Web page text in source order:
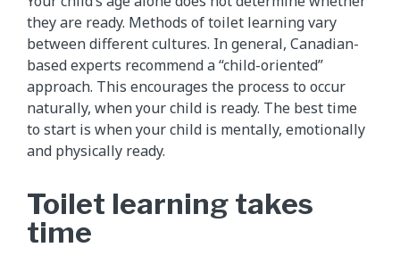
they are ready. Methods of toilet learning vary
between different cultures. In general, Canadian-
based experts recommend a “child-oriented”
approach. This encourages the process to occur
naturally, when your child is ready. The best time
to start is when your child is mentally, emotionally
and physically ready.
Toilet learning takes
time